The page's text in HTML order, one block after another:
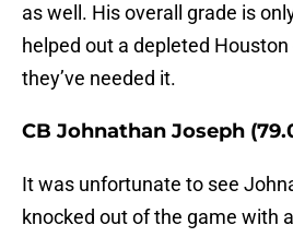
as well. His overall grade is
helped out a depleted
they’ve needed it.
CB Johnathan Joseph
It was unfortunate to see
knocked out of the game with